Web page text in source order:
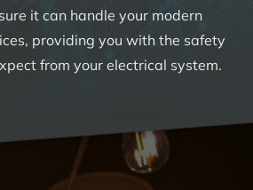
it can handle your modern
providing you with the safety
from your electrical system.